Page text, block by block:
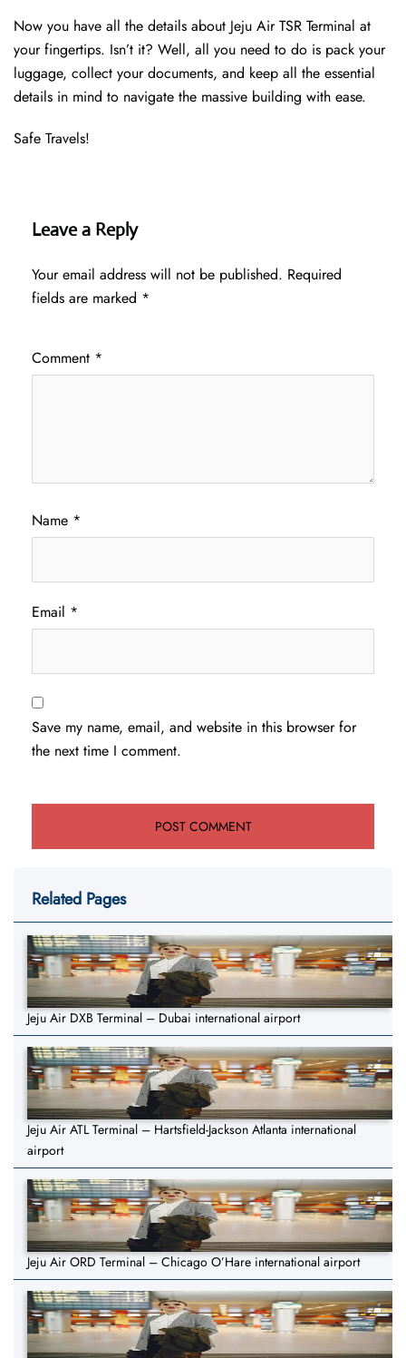
Now you have all the details about Jeju Air TSR Terminal at
your fingertips. Isn’t it? Well, all you need to do is pack your
luggage, collect your documents, and keep all the essential
details in mind to navigate the massive building with ease.
Safe Travels!
Leave a Reply
Your email address will not be published. Required
fields are marked *
Comment *
Name *
Email *
Save my name, email, and website in this browser for
the next time I comment.
Related Pages
Jeju Air DXB Terminal – Dubai international airport
Jeju Air ATL Terminal – Hartsfield-Jackson Atlanta international
airport
Jeju Air ORD Terminal – Chicago O’Hare international airport